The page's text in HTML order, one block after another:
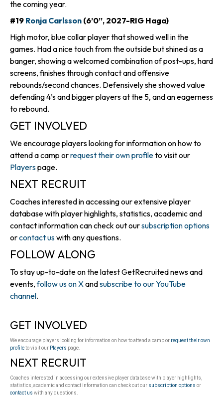
the coming year.
#19 Ronja Carlsson (6’0”, 2027-RIG Haga)
High motor, blue collar player that showed well in the
games. Had a nice touch from the outside but shined as a
banger, showing a welcomed combination of post-ups, hard
screens, finishes through contact and offensive
rebounds/second chances. Defensively she showed value
defending 4’s and bigger players at the 5, and an eagerness
to rebound.
GET INVOLVED
We encourage players looking for information on how to
attend a camp orrequest their own profileto visit our
Playerspage.
NEXT RECRUIT
Coaches interested in accessing our extensive player
database with player highlights, statistics, academic and
contact information can check out oursubscription options
orcontact uswith any questions.
FOLLOW ALONG
To stay up-to-date on the latest GetRecruited news and
events,follow us on Xandsubscribe to our YouTube
channel.
GET INVOLVED
We encourage players looking for information on how to attend a camp or request their own
profileto visit our Players page.
NEXT RECRUIT
Coaches interested in accessing our extensive player database with player highlights,
statistics, academic and contact information can check out our subscription options or
contact us with any questions.